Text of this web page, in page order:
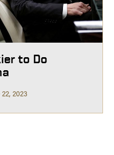
to Do
22, 2023